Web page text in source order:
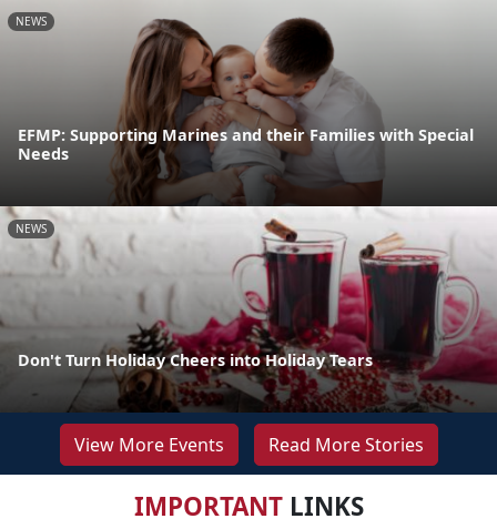
NEWS
EFMP: Supporting Marines and their Families with Special
Needs
NEWS
Don't Turn Holiday Cheers into Holiday Tears
View More Events Read More Stories
IMPORTANTLINKS